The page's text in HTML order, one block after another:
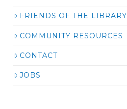
FRIENDS OF THE LIBRARY
COMMUNITY RESOURCES
CONTACT
JOBS